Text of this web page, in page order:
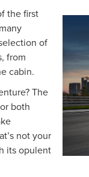
the first
of
from
cabin.
The
both
not your
its opulent